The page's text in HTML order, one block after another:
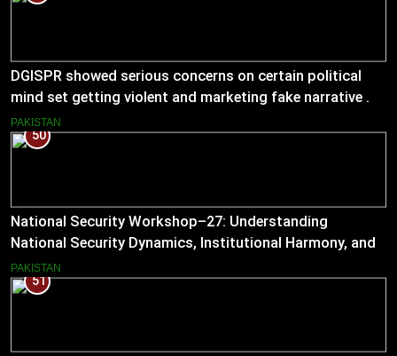
DGISPR showed serious concerns on certain political
mind set getting violent and marketing fake narrative .
He answered serious questions bluntly .
PAKISTAN
50
National Security Workshop–27: Understanding
National Security Dynamics, Institutional Harmony, and
Pakistan’s Emerging Strategic Direction
PAKISTAN
51